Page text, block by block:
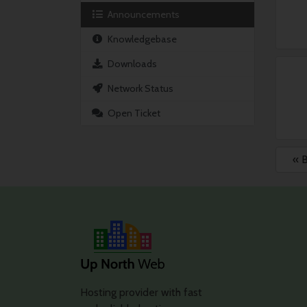
Announcements
Knowledgebase
Downloads
Network Status
Open Ticket
«
Hosting provider with fast